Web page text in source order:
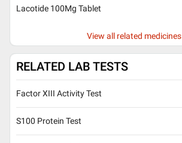
Lacotide 100Mg Tablet
View all related medicines
RELATED LAB TESTS
Factor XIII Activity Test
S100 Protein Test